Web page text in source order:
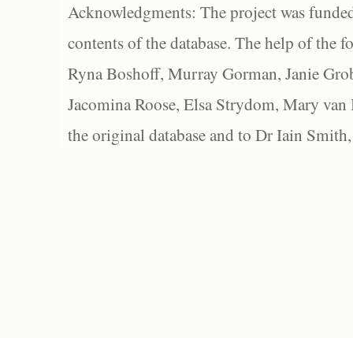
Acknowledgments: The project was
contents of the database. The help of the
Ryna Boshoff, Murray Gorman, Janie
Jacomina Roose, Elsa Strydom, Mary
the original database and to Dr Iain